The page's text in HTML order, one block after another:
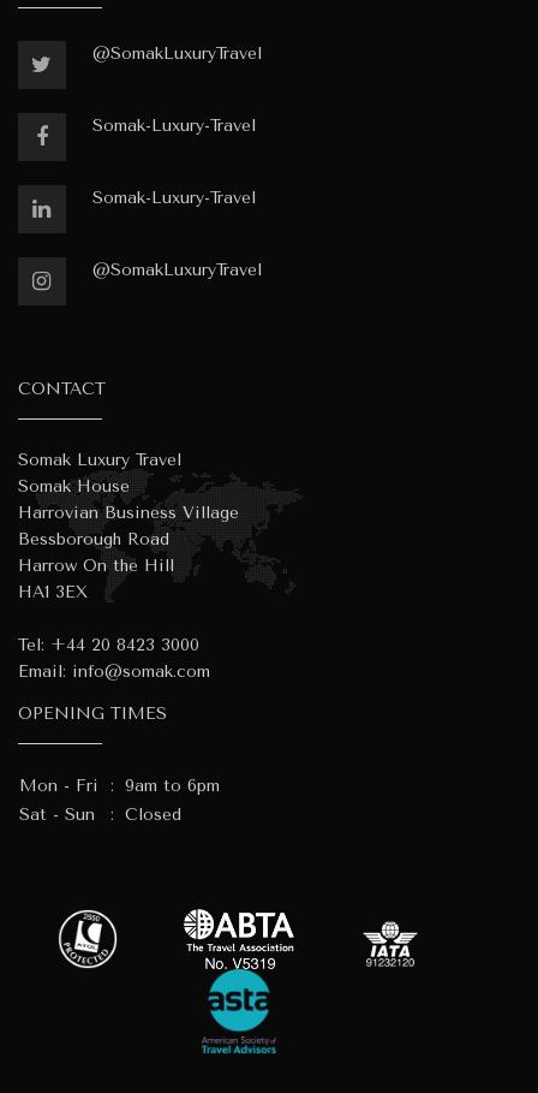
@SomakLuxuryTravel
Somak-Luxury-Travel
Somak-Luxury-Travel
@SomakLuxuryTravel
CONTACT
Somak Luxury Travel
Somak House
Harrovian Business Village
Bessborough Road
Harrow On the Hill
HA1 3EX
Tel: +44 20 8423 3000
Email: info@somak.com
OPENING TIMES
Mon - Fri : 9am to 6pm
Sat - Sun
: Closed